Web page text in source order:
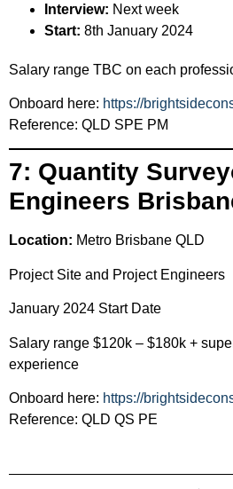
Interview: Next week
Start: 8th January 2024
Salary range TBC on each
Onboard here: https://
Reference: QLD SPE PM
7: Quantity
Engineers
Location: Metro Brisbane QLD
Project Site and Project Engineers
January 2024 Start Date
Salary range $120k – $180k +
experience
Onboard here: https://
Reference: QLD QS PE